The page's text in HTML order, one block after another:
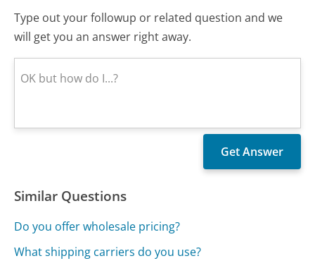
Type out your followup or related question and we
will get you an answer right away.
Similar Questions
Do you offer wholesale pricing?
What shipping carriers do you use?